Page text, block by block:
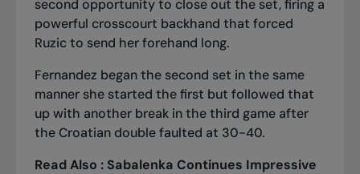
second opportunity to close out the set, firing a
powerful crosscourt backhand that forced
Ruzic to send her forehand long.
Fernandez began the second set in the same
manner she started the first but followed that
up with another break in the third game after
the Croatian double faulted at 30-40.
Read Also : Sabalenka Continues Impressive